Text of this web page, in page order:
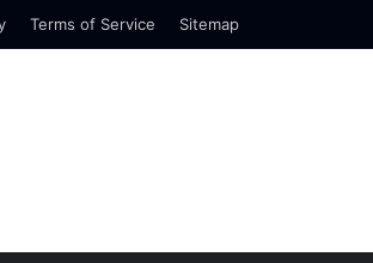
Terms of Service Sitemap